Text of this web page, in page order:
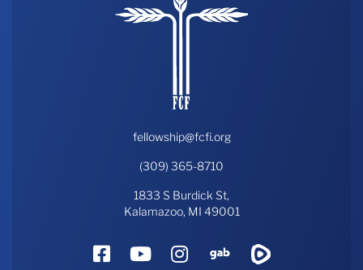
fellowship@fcfi.org
(309) 365-8710
1833 S Burdick St,
Kalamazoo, MI 49001
FacebookYouTube
Instagram
Gab